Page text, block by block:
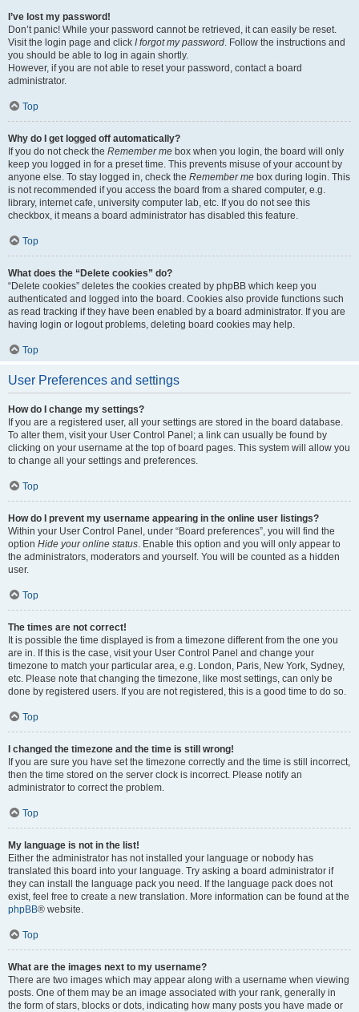
I’ve lost my password!
Don’t panic! While your password cannot be retrieved, it can easily be reset.
Visit the login page and click I forgot my password. Follow the instructions and
you should be able to log in again shortly.
However, if you are not able to reset your password, contact a board
administrator.
Top
Why do I get logged off automatically?
If you do not check the Remember me box when you login, the board will only
keep you logged in for a preset time. This prevents misuse of your account by
anyone else. To stay logged in, check the Remember me box during login. This
is not recommended if you access the board from a shared computer, e.g.
library, internet cafe, university computer lab, etc. If you do not see this
checkbox, it means a board administrator has disabled this feature.
Top
What does the “Delete cookies” do?
“Delete cookies” deletes the cookies created by phpBB which keep you
authenticated and logged into the board. Cookies also provide functions such
as read tracking if they have been enabled by a board administrator. If you are
having login or logout problems, deleting board cookies may help.
Top
User Preferences and settings
How do I change my settings?
If you are a registered user, all your settings are stored in the board database.
To alter them, visit your User Control Panel; a link can usually be found by
clicking on your username at the top of board pages. This system will allow you
to change all your settings and preferences.
Top
How do I prevent my username appearing in the online user listings?
Within your User Control Panel, under “Board preferences”, you will find the
option Hide your online status. Enable this option and you will only appear to
the administrators, moderators and yourself. You will be counted as a hidden
user.
Top
The times are not correct!
It is possible the time displayed is from a timezone different from the one you
are in. If this is the case, visit your User Control Panel and change your
timezone to match your particular area, e.g. London, Paris, New York, Sydney,
etc. Please note that changing the timezone, like most settings, can only be
done by registered users. If you are not registered, this is a good time to do so.
Top
I changed the timezone and the time is still wrong!
If you are sure you have set the timezone correctly and the time is still incorrect,
then the time stored on the server clock is incorrect. Please notify an
administrator to correct the problem.
Top
My language is not in the list!
Either the administrator has not installed your language or nobody has
translated this board into your language. Try asking a board administrator if
they can install the language pack you need. If the language pack does not
exist, feel free to create a new translation. More information can be found at the
phpBB® website.
Top
What are the images next to my username?
There are two images which may appear along with a username when viewing
posts. One of them may be an image associated with your rank, generally in
the form of stars, blocks or dots, indicating how many posts you have made or